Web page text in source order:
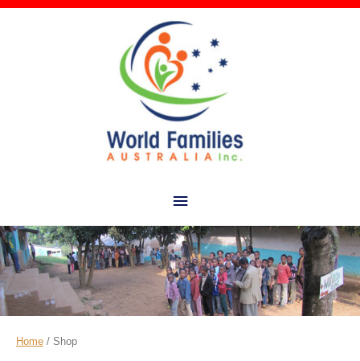
Main
Menu
Home / Shop